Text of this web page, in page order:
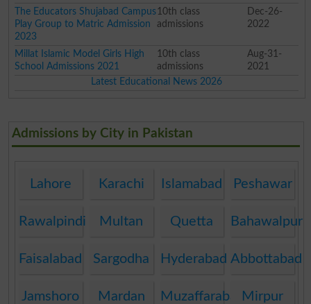
The Educators Shujabad Campus
Play Group to Matric Admission
2023
10th class
admissions
Dec-26-
2022
Millat Islamic Model Girls High
School Admissions 2021
10th class
admissions
Aug-31-
2021
Latest Educational News 2026
Admissions by City in Pakistan
Lahore Karachi Islamabad Peshawar
Rawalpindi Multan Quetta Bahawalpur
Faisalabad Sargodha Hyderabad Abbottabad
Jamshoro Mardan MuzaffarabadMirpur